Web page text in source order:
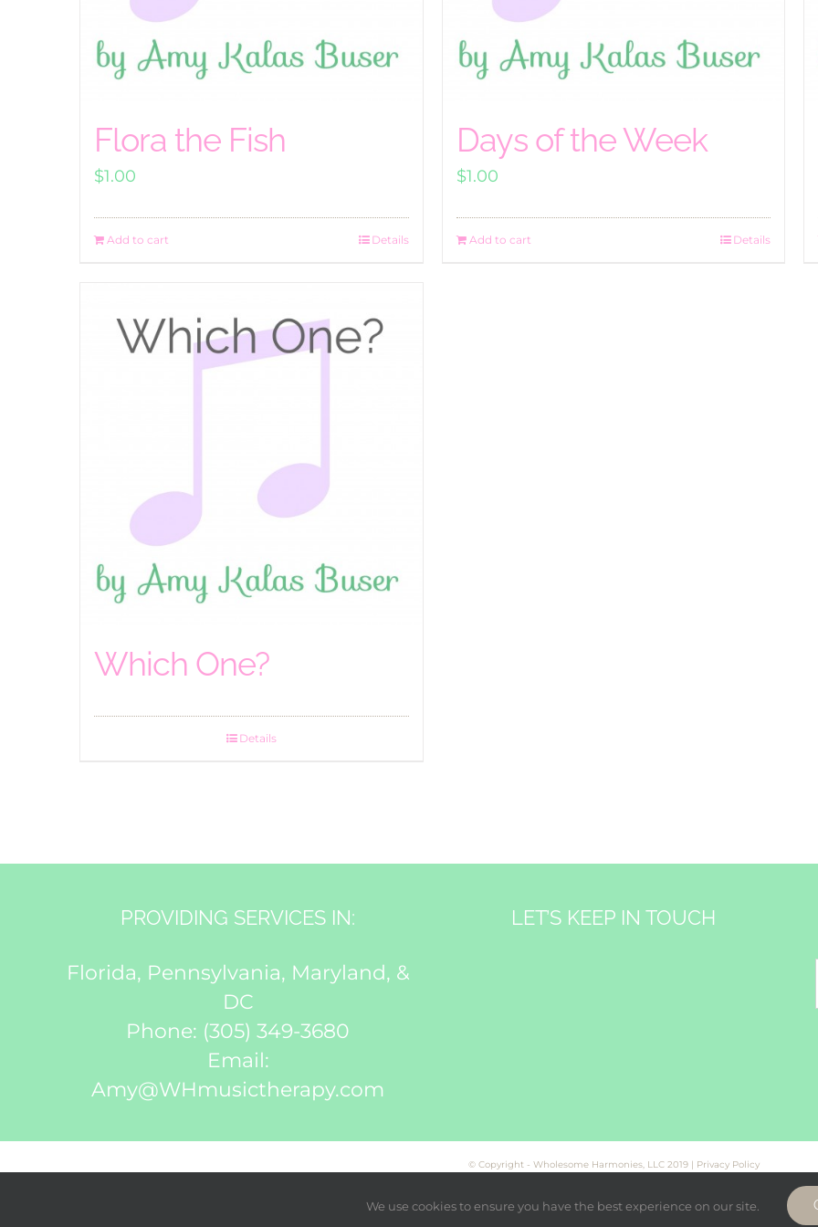
Flora the Fish
$1.00
Add to cart Details
Days of the Week
$1.00
Add to cart Details
Which One?
Details
PROVIDING SERVICES IN:
Florida, Pennsylvania, Maryland, &
DC
Phone: (305) 349-3680
Email:
Amy@WHmusictherapy.com
LET’S KEEP IN TOUCH
© Copyright - Wholesome Harmonies, LLC 2019 | Privacy Policy
Facebook
TwitterInstagram
We use cookies to ensure you have the best experience on our site.